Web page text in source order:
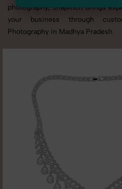
photography, SnapRich brings
your business through
Photography in Madhya Pradesh.